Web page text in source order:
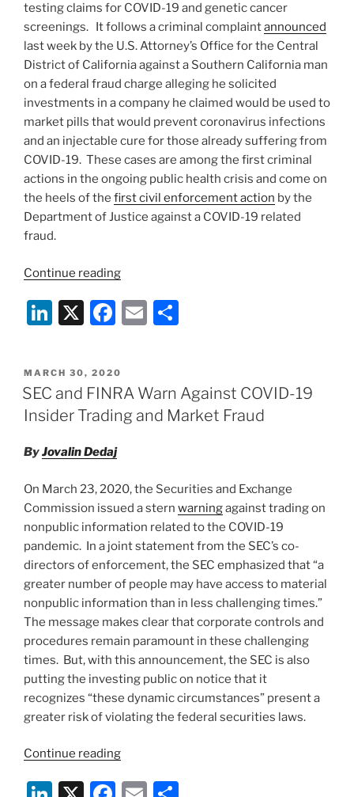
testing claims for COVID-19 and genetic cancer
screenings. It follows a criminal complaintannounced
last week by the U.S. Attorney’s Office for the Central
District of California against a Southern California man
on a federal fraud charge alleging he solicited
investments in a company he claimed would be used to
market pills that would prevent coronavirus infections
and an injectable cure for those already suffering from
COVID-19. These cases are among the first criminal
actions in the ongoing public health crisis and come on
the heels of the first civil enforcement action by the
Department of Justice against a COVID-19 related
fraud.
Continue reading“Federal
Begin
Charging
Fraud
California
Jersey”
Li
k
e
dI
X
F
c
e
b
o
o
k
E
l
e
POSTED
ON
MARCH 30, 2020
SEC and FINRA Warn Against COVID-19
Insider Trading and Market Fraud
ByJovalin Dedaj
On March 23, 2020, the Securities and Exchange
Commission issued a stern warningagainst trading on
nonpublic information related to the COVID-19
pandemic. In a joint statement from the SEC’s co-
directors of enforcement, the SEC emphasized that “a
greater number of people may have access to material
nonpublic information than in less challenging times.”
The message makes clear that corporate controls and
procedures remain paramount in these challenging
times. But, with this announcement, the SEC is also
putting the investing public on notice that it
recognizes “these dynamic circumstances” present a
greater risk of violating the federal securities laws.
Continue reading“SEC
FINRA